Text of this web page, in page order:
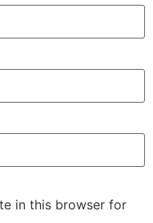
in this browser for